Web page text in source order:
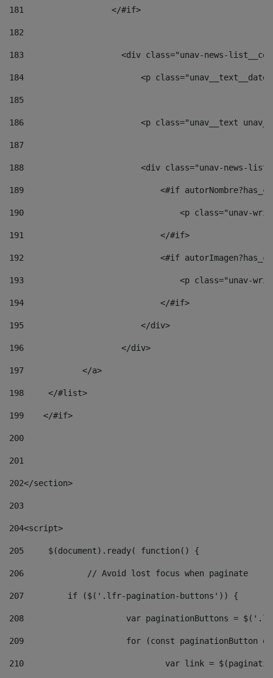
181
                  </#if>
182
183
<div class="unav-news-
184
<p
185
186
<p class="unav__text
187
188
<div class="unav-news-
189
<#if
190
<p class="unav-
191
                            </#if>
192
<#if
193
<p class="unav-
194
                            </#if>
195
                        </div>
196
                    </div>
197
            </a>
198
    	</#list>
199
    </#if>
200
201
202</section>
203
204<script>
205
	$(document).ready( function() {
206
		// Avoid lost focus when paginate
207
	    if ($('.lfr-pagination-buttons')) {
208
var paginationButtons =
209
for (const
210
var link =